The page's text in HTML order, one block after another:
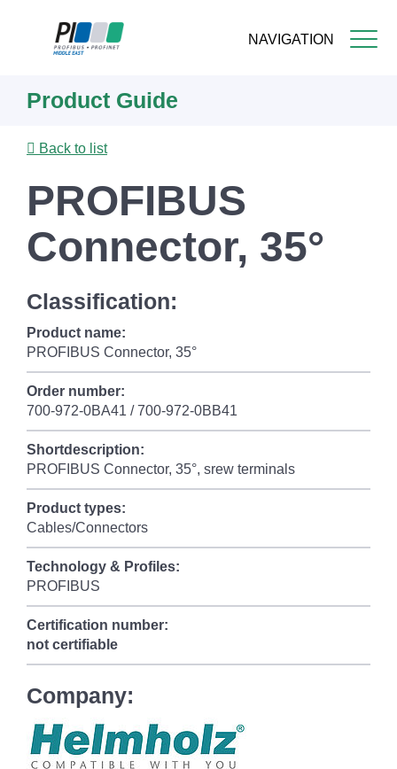
NAVIGATION
content
Product Guide
Back to list
PROFIBUS
Connector, 35°
Classification:
Product name:
PROFIBUS Connector, 35°
Order number:
700-972-0BA41 / 700-972-0BB41
Shortdescription:
PROFIBUS Connector, 35°, srew terminals
Product types:
Cables/Connectors
Technology & Profiles:
PROFIBUS
Certification number:
not certifiable
Company: